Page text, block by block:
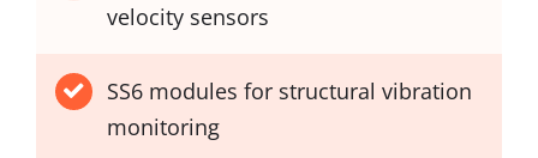
velocity sensors
SS6 modules for structural vibration
monitoring